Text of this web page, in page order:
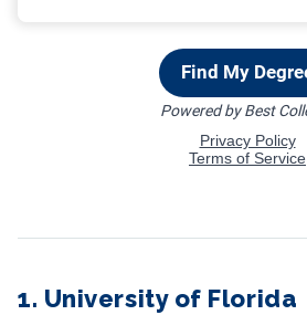
1. University of Florida